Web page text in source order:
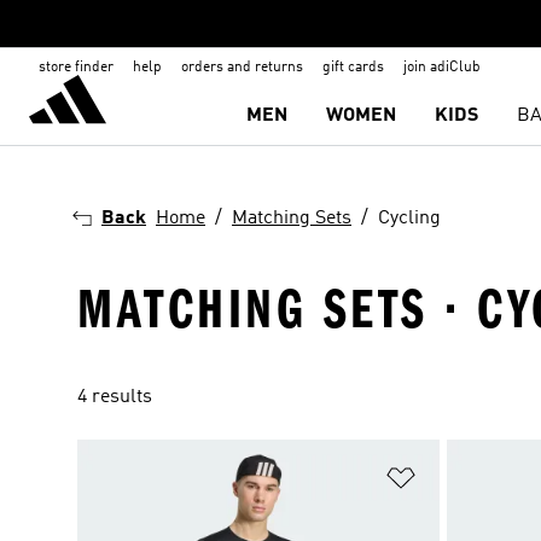
store finder help orders and returns gift cards join adiClub
MEN WOMEN KIDS
Back Home Matching Sets Cycling
MATCHING SETS ·
4 results